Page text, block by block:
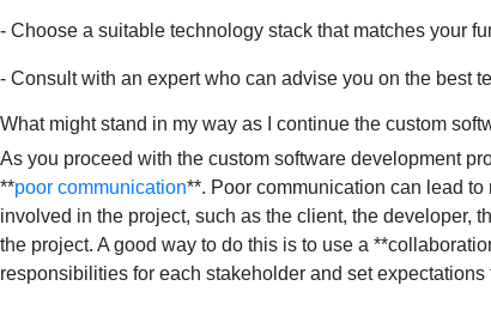
- Choose a suitable technology stack that matches your
- Consult with an expert who can advise you on the best
What might stand in my way as I continue the custom
As you proceed with the custom software development
**poor communication**. Poor communication can lead
involved in the project, such as the client, the developer,
the project. A good way to do this is to use a
responsibilities for each stakeholder and set